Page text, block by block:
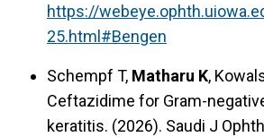
https://
25.html#Bengen
Schempf T, Matharu K,
Ceftazidime for Gram-
keratitis. (2026). Saudi J